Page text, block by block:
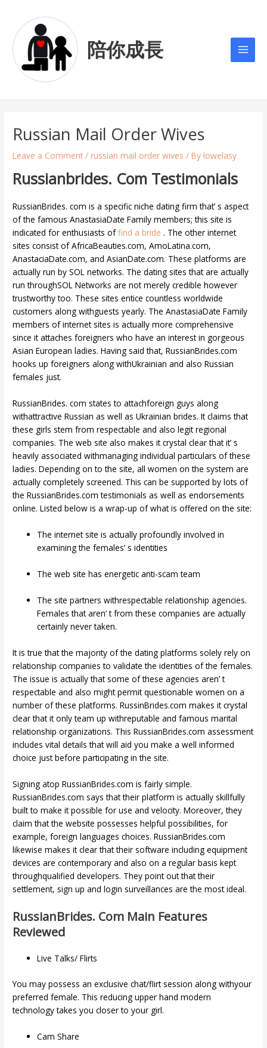
content
陪你成長
Russian Mail Order Wives
Leave a Comment /russian mail order wives / Bylowelasy
Russianbrides. Com Testimonials
RussianBrides. com is a specific niche dating firm that’ s aspect
of the famous AnastasiaDate Family members; this site is
indicated for enthusiasts offind a bride . The other internet
sites consist of AfricaBeauties.com, AmoLatina.com,
AnastaciaDate.com, and AsianDate.com. These platforms are
actually run by SOL networks. The dating sites that are actually
run throughSOL Networks are not merely credible however
trustworthy too. These sites entice countless worldwide
customers along withguests yearly. The AnastasiaDate Family
members of internet sites is actually more comprehensive
since it attaches foreigners who have an interest in gorgeous
Asian European ladies. Having said that, RussianBrides.com
hooks up foreigners along withUkrainian and also Russian
females just.
RussianBrides. com states to attachforeign guys along
withattractive Russian as well as Ukrainian brides. It claims that
these girls stem from respectable and also legit regional
companies. The web site also makes it crystal clear that it’ s
heavily associated withmanaging individual particulars of these
ladies. Depending on to the site, all women on the system are
actually completely screened. This can be supported by lots of
the RussianBrides.com testimonials as well as endorsements
online. Listed below is a wrap-up of what is offered on the site:
The internet site is actually profoundly involved in
examining the females’ s identities
The web site has energetic anti-scam team
The site partners withrespectable relationship agencies.
Females that aren’ t from these companies are actually
certainly never taken.
It is true that the majority of the dating platforms solely rely on
relationship companies to validate the identities of the females.
The issue is actually that some of these agencies aren’ t
respectable and also might permit questionable women on a
number of these platforms. RussinBrides.com makes it crystal
clear that it only team up withreputable and famous marital
relationship organizations. This RussianBrides.com assessment
includes vital details that will aid you make a well informed
choice just before participating in the site.
Signing atop RussianBrides.com is fairly simple.
RussianBrides.com says that their platform is actually skillfully
built to make it possible for use and velocity. Moreover, they
claim that the website possesses helpful possibilities, for
example, foreign languages choices. RussianBrides.com
likewise makes it clear that their software including equipment
devices are contemporary and also on a regular basis kept
throughqualified developers. They point out that their
settlement, sign up and login surveillances are the most ideal.
RussianBrides. Com Main Features
Reviewed
Live Talks/ Flirts
You may possess an exclusive chat/flirt session along withyour
preferred female. This reducing upper hand modern
technology takes you closer to your girl.
Cam Share
navigation